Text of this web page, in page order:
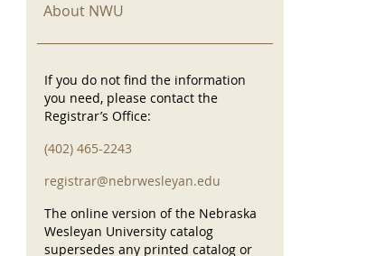
About NWU
If you do not find the information
you need, please contact the
Registrar’s Office:
(402) 465-2243
registrar@nebrwesleyan.edu
The online version of the Nebraska
Wesleyan University catalog
supersedes any printed catalog or